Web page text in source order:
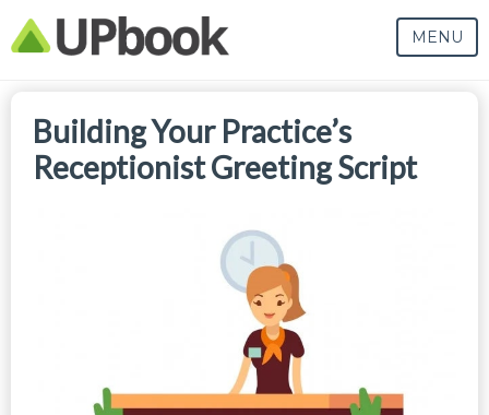
MENU
Building Your Practice’s
Receptionist Greeting Script